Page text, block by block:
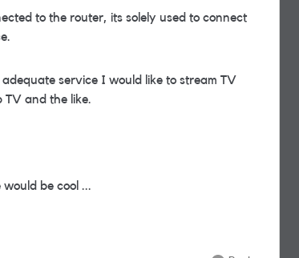
to the router, its solely used to connect
service I would like to stream TV
TV and the like.
be cool ...